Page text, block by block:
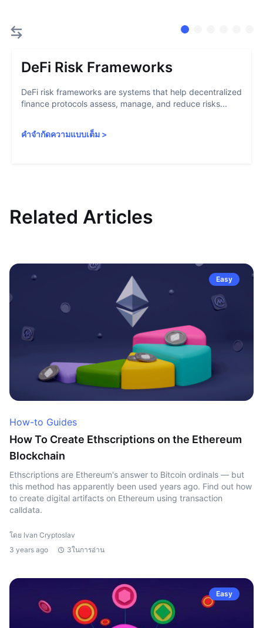
DeFi Risk Frameworks
DeFi risk frameworks are systems that help decentralized
finance protocols assess, manage, and reduce risks...
คำจำกัดความแบบเต็ม >
Related Articles
Easy
How-to Guides
How To Create Ethscriptions on the Ethereum
Blockchain
Ethscriptions are Ethereum's answer to Bitcoin ordinals — but
this method has apparently been used years ago. Find out how
to create digital artifacts on Ethereum using transaction
calldata.
โดย Ivan Cryptoslav
3 years ago
3ในการอ่าน
Easy